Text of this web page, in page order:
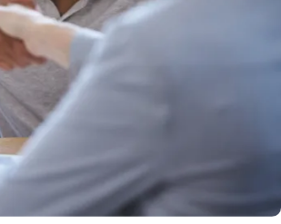
Qtrade Guided Portfolios™
Aviso® Online
Aviso® Online